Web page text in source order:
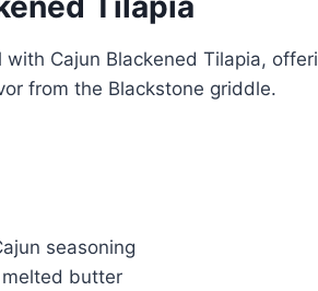
with Cajun Blackened Tilapia,
from the Blackstone griddle.
seasoning
butter